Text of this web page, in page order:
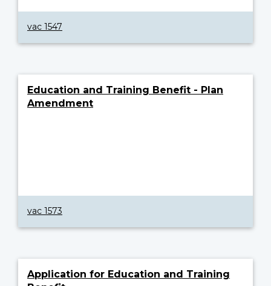
vac 1547
Education and Training Benefit - Plan
Amendment
vac 1573
Application for Education and Training